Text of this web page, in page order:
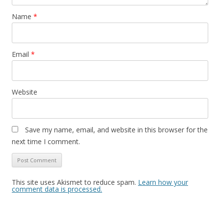
Name *
Email *
Website
Save my name, email, and website in this browser for the
next time I comment.
This site uses Akismet to reduce spam. Learn how your
comment data is processed.